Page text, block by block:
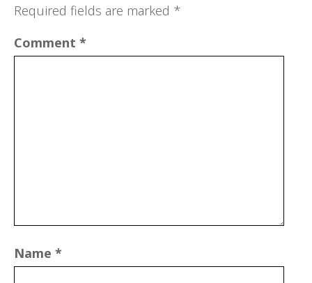
Required fields are marked *
Comment *
Name *